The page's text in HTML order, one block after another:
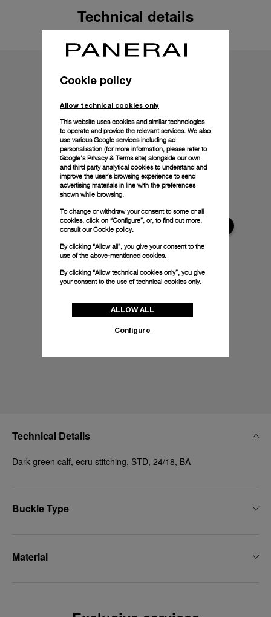
Technical details
Technical Details
Dark green calf, ecru stitching, STD, 24/18, BA
Buckle Type
Material
Cookie policy
Allow technical cookies only
This website uses cookies and similar technologies
to operate and provide the relevant services. We also
use various Google services including ad
personalisation (for more information, please refer to
Google's Privacy & Terms site) alongside our own
and third party analytical cookies to understand and
improve the user’s browsing experience to send
advertising materials in line with the preferences
shown while browsing.
To change or withdraw your consent to some or all
cookies, click on “Configure”, or, to find out more,
consult ourCookie policy.
By clicking “Allow all”, you give your consent to the
use of the above-mentioned cookies.
By clicking “Allow technical cookies only”, you give
your consent to the use of technical cookies only.
ALLOW ALL
Configure